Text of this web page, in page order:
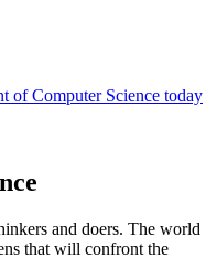
of Computer Science today
and doers. The world
that will confront the